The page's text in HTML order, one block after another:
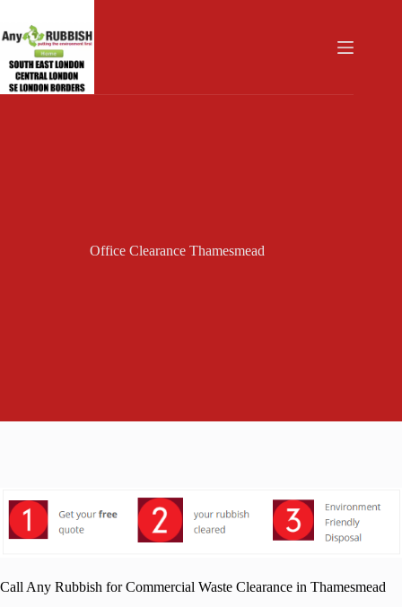
content
Office Clearance Thamesmead
Call Any Rubbish for Commercial Waste Clearance in Thamesmead